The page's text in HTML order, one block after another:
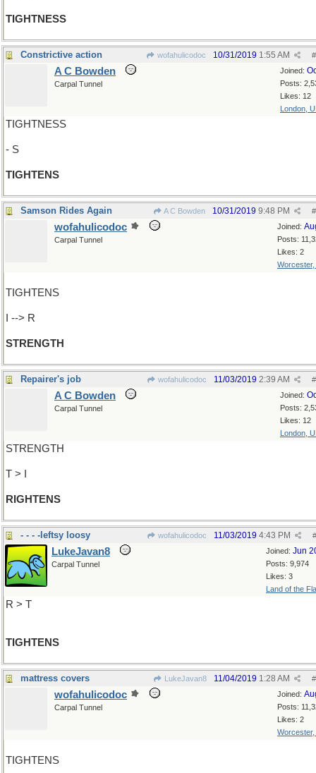
TIGHTNESS
Constrictive action wofahulicodoc #
10/31/2019 1:55 AM
Joined:
Posts:
Likes: 12
London,
A C Bowden
Carpal Tunnel
TIGHTNESS
- S
TIGHTENS
Samson Rides Again A C Bowden #
10/31/2019 9:48 PM
Joined:
Posts:
Likes: 2
Worcester,
wofahulicodoc
Carpal Tunnel
TIGHTENS
I --> R
STRENGTH
Repairer's job wofahulicodoc #
11/03/2019 2:39 AM
Joined:
Posts:
Likes: 12
London,
A C Bowden
Carpal Tunnel
STRENGTH
T > I
RIGHTENS
- - - -leftsy loosy wofahulicodoc #
11/03/2019 4:43 PM
Joined: Jun
Posts: 9,974
Likes: 3
Land of the
LukeJavan8
Carpal Tunnel
R > T
TIGHTENS
mattress covers LukeJavan8 #
11/04/2019 1:28 AM
Joined:
Posts:
Likes: 2
Worcester,
wofahulicodoc
Carpal Tunnel
TIGHTENS